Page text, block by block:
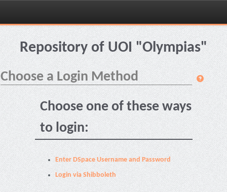
Skip
navigationRepository of UOI "Olympias"
Choose a Login Method
Choose one of these ways
to login:
Enter DSpace Username and Password
Login via Shibboleth